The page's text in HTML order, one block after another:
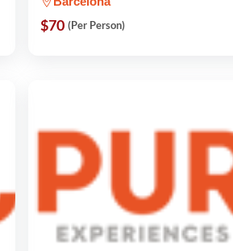
$70 (Per Person)